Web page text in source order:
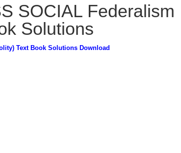
SOCIAL Federalism
Solutions
Text Book Solutions Download